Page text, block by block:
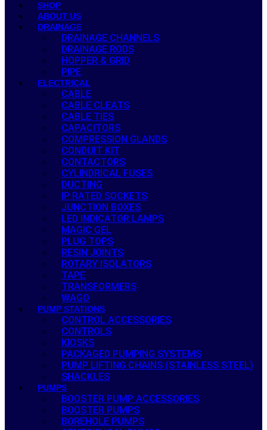
SHOP
ABOUT US
DRAINAGE
DRAINAGE CHANNELS
DRAINAGE RODS
HOPPER & GRID
PIPE
ELECTRICAL
CABLE
CABLE CLEATS
CABLE TIES
CAPACITORS
COMPRESSION GLANDS
CONDUIT KIT
CONTACTORS
CYLINDRICAL FUSES
DUCTING
IP RATED SOCKETS
JUNCTION BOXES
LED INDICATOR LAMPS
MAGIC GEL
PLUG TOPS
RESIN JOINTS
ROTARY ISOLATORS
TAPE
TRANSFORMERS
WAGO
PUMP STATIONS
CONTROL ACCESSORIES
CONTROLS
KIOSKS
PACKAGED PUMPING SYSTEMS
PUMP LIFTING CHAINS (STAINLESS STEEL)
SHACKLES
PUMPS
BOOSTER PUMP ACCESSORIES
BOOSTER PUMPS
BOREHOLE PUMPS